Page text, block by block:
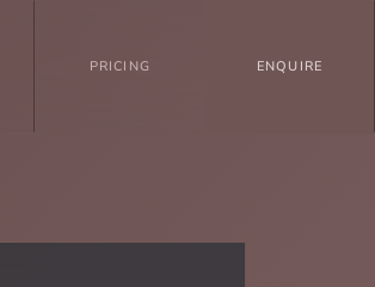
PRICING ENQUIRE